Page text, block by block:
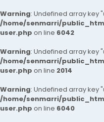
Warning: Undefined array key
/home/senmarri/
user.php on line 6042
Warning: Undefined array key
/home/senmarri/
user.php on line 2014
Warning: Undefined array key
/home/senmarri/
user.php on line 6040